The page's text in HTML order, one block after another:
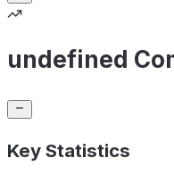
undefined
Key Statistics